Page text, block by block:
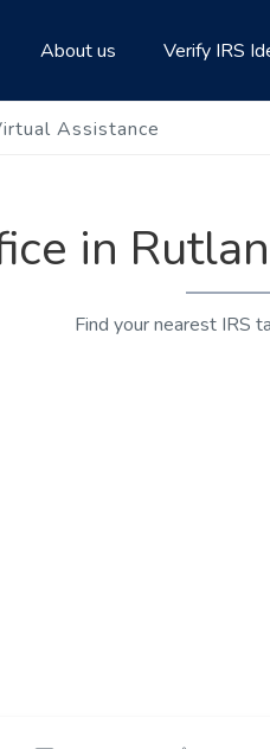
About us Verify IRS
Assistance
in
Find your nearest IRS